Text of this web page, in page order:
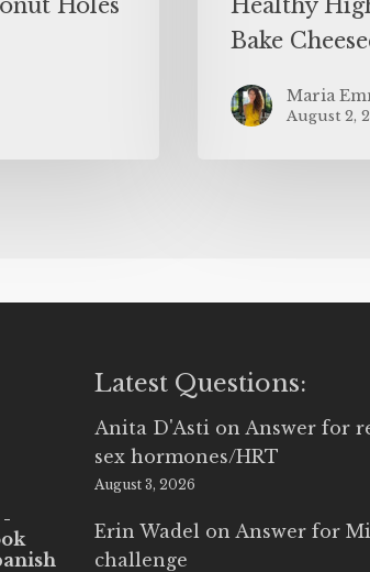
Holes
Healthy
Bake
Maria
August 2,
Latest Questions:
Anita D'Asti on Answer for
sex hormones/HRT
August 3, 2026
Erin Wadel on Answer for
challenge